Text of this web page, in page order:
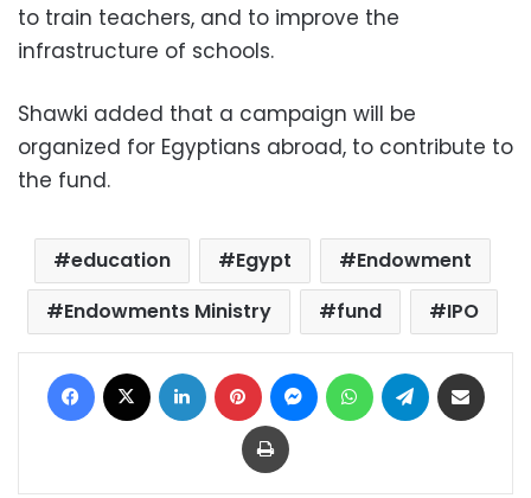
to train teachers, and to improve the
infrastructure of schools.
Shawki added that a campaign will be
organized for Egyptians abroad, to contribute to
the fund.
education Egypt
Endowment
Endowments Ministry
fund IPO
Facebook LinkedIn Pinterest MessengerWhatsAppTelegram
Print